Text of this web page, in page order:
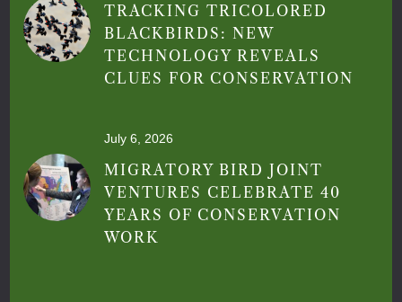
TRACKING TRICOLORED
BLACKBIRDS: NEW
TECHNOLOGY REVEALS
CLUES FOR CONSERVATION
July 6, 2026
MIGRATORY BIRD JOINT
VENTURES CELEBRATE 40
YEARS OF CONSERVATION
WORK